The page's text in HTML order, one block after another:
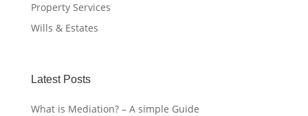
Property Services
Wills & Estates
Latest Posts
What is Mediation? – A simple Guide